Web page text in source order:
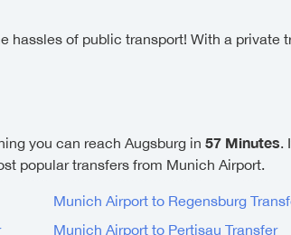
hassles of public transport! With a private
you can reach Augsburg in 57 Minutes.
popular transfers from Munich Airport.
Munich Airport to Regensburg
Munich Airport to Pertisau Transfer